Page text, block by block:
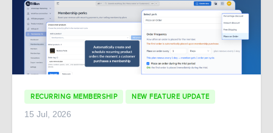
RECURRING MEMBERSHIP NEW FEATURE UPDATE
15 Jul, 2026